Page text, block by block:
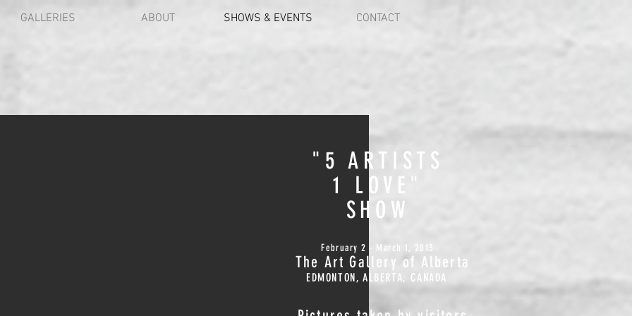
GALLERIES ABOUT SHOWS & EVENTS CONTACT
"5 ARTISTS
1 LOVE"
SHOW
February 2 - March 1, 2013
The Art Gallery of Alberta
EDMONTON, ALBERTA, CANADA